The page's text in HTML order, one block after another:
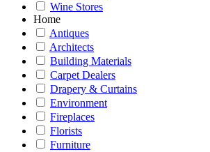
Wine Stores
Home
Antiques
Architects
Building Materials
Carpet Dealers
Drapery & Curtains
Environment
Fireplaces
Florists
Furniture